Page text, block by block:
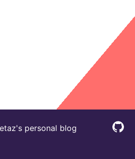
personal blog